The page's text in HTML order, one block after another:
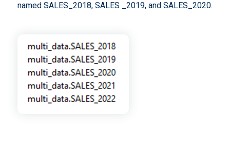
named SALES_2018, SALES _2019, and SALES_2020.